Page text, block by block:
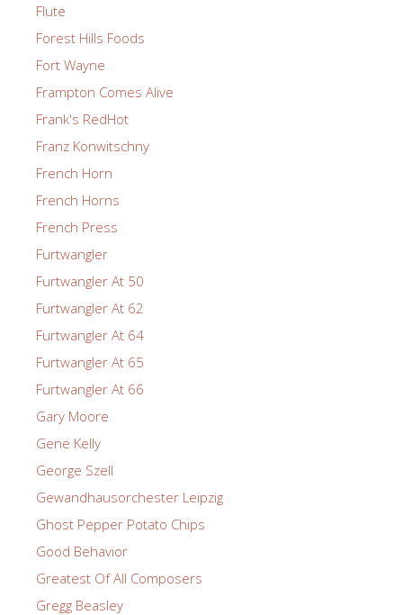
Flute
Forest Hills Foods
Fort Wayne
Frampton Comes Alive
Frank's RedHot
Franz Konwitschny
French Horn
French Horns
French Press
Furtwangler
Furtwangler At 50
Furtwangler At 62
Furtwangler At 64
Furtwangler At 65
Furtwangler At 66
Gary Moore
Gene Kelly
George Szell
Gewandhausorchester Leipzig
Ghost Pepper Potato Chips
Good Behavior
Greatest Of All Composers
Gregg Beasley